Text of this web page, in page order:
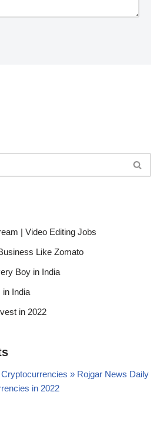
| Video Editing Jobs
Like Zomato
Boy in India
India
in 2022
» Rojgar News Daily
in 2022